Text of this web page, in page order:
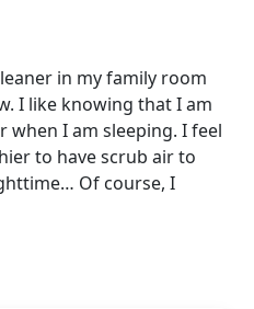
in my family room
I like knowing that I am
when I am sleeping. I feel
to have scrub air to
Of course, I